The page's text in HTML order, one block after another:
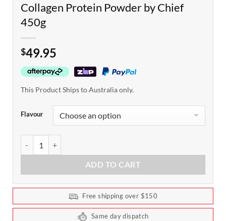
Collagen Protein Powder by Chief
450g
$49.95
This Product Ships to Australia only.
Flavour
ADD TO CART
Free shipping over $150
Same day dispatch